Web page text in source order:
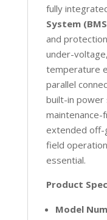
fully
System
and
under-
temperature
parallel
built-in power
extended off-
field
essential.
Product
Model